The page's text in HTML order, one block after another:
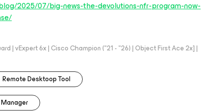
2025/07/big-news-the-devolutions-nfr-program-now-
| vExpert 6x | Cisco Champion ("21 - "26) | Object First Ace 2x] |
Remote Desktoop Tool